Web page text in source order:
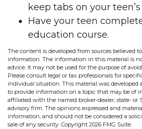
keep tabs on your
Have your teen
education course.
The content is developed from sources believed
information. The information in this material is
advice. It may not be used for the purpose of
Please consult legal or tax professionals for
individual situation. This material was developed
to provide information on a topic that may be of
affiliated with the named broker-dealer, state- or
advisory firm. The opinions expressed and
information, and should not be considered a
sale of any security. Copyright 2026 FMG Suite.